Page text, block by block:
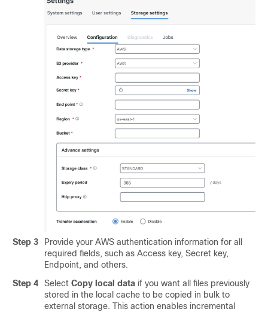
Step 3
Provide your AWS authentication information for all
required fields, such as Access key, Secret key,
Endpoint, and others.
Step 4
Select Copy local data if you want all files previously
stored in the local cache to be copied in bulk to
external storage. This action enables incremental